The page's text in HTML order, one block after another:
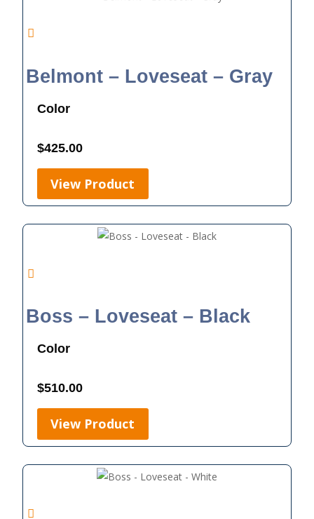
Belmont – Loveseat – Gray
Color
$425.00
View Product
Boss – Loveseat – Black
Color
$510.00
View Product